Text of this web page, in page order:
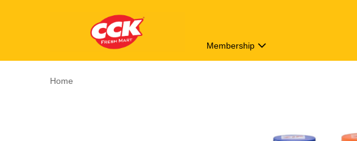
Membership
Home